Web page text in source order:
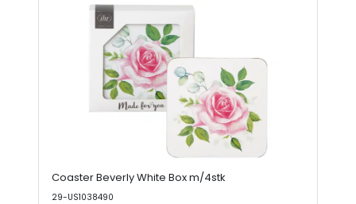
Coaster Beverly White Box m/4stk
29-US1038490